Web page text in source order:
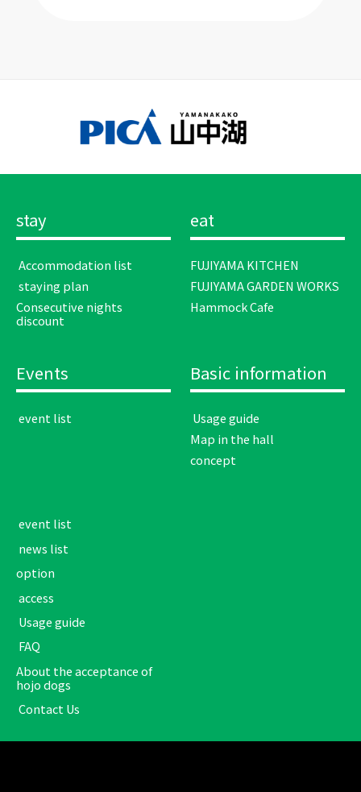
stay
​ ​Accommodation list​ ​
​ ​staying plan​ ​
Consecutive nights
discount
eat
FUJIYAMA KITCHEN
FUJIYAMA GARDEN WORKS
Hammock Cafe
Events
​ ​event list​ ​
Basic information
​ ​Usage guide​ ​
Map in the hall
concept
​ ​event list​ ​
​ ​news list​ ​
option
​ ​access​ ​
​ ​Usage guide​ ​
​ ​FAQ​ ​
About the acceptance of
hojo dogs
​ ​Contact Us​ ​